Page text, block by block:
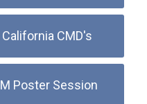
CMD's
Poster Session